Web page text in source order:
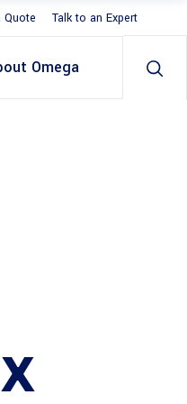
Quote Talk to an Expert
Omega